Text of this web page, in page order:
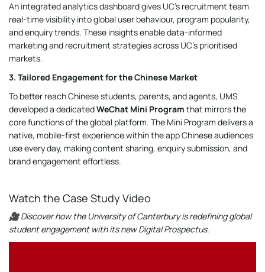
An integrated analytics dashboard gives UC’s recruitment team
real-time visibility into global user behaviour, program popularity,
and enquiry trends. These insights enable data-informed
marketing and recruitment strategies across UC’s prioritised
markets.
3. Tailored Engagement for the Chinese Market
To better reach Chinese students, parents, and agents, UMS
developed a dedicatedWeChat Mini Program that mirrors the
core functions of the global platform. The Mini Program delivers a
native, mobile-first experience within the app Chinese audiences
use every day, making content sharing, enquiry submission, and
brand engagement effortless.
Watch the Case Study Video
🎥 Discover how the University of Canterbury is redefining global
student engagement with its new Digital Prospectus.